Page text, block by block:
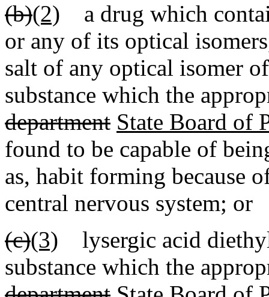
(b)(2) a drug which
or any of its optical
salt of any optical isomer
substance which the
department State Board of
found to be capable of
as, habit forming because
central nervous system; or
(c)(3) lysergic acid
substance which the